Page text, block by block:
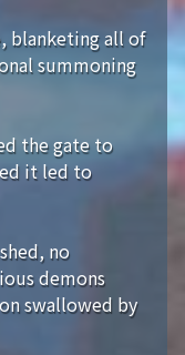
blanketing all of
summoning
the gate to
it led to
no
demons
swallowed by